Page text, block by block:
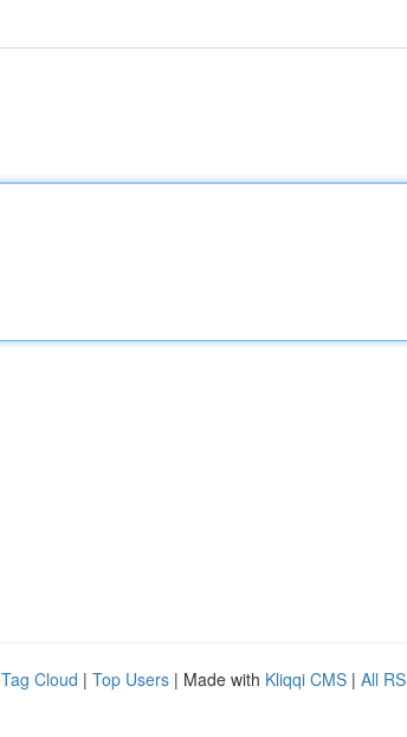
Tag Cloud | Top Users | Made with Kliqqi CMS | All